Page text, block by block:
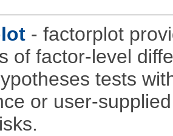
- factorplot
of factor-level
tests
or user-